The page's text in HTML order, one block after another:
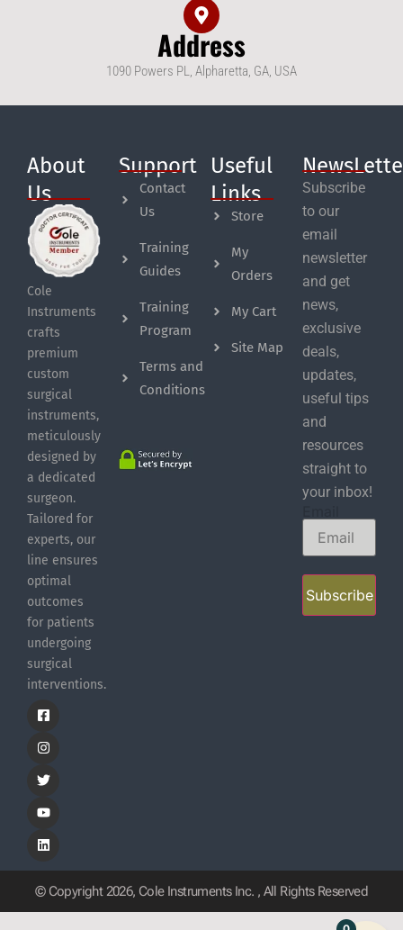
Address
1090 Powers PL, Alpharetta, GA, USA
About
Us
Cole
Instruments
crafts
premium
custom
surgical
instruments,
meticulously
designed by
a dedicated
surgeon.
Tailored for
experts, our
line ensures
optimal
outcomes
for patients
undergoing
surgical
interventions.
Support
Contact
Us
Training
Guides
Training
Program
Terms and
Conditions
Useful
Links
Store
My
Orders
My Cart
Site Map
Subscribe
to our
email
newsletter
and get
news,
exclusive
deals,
updates,
useful tips
and
resources
straight to
your inbox!
Subscribe
© Copyright 2026, Cole Instruments Inc. , All Rights Reserved